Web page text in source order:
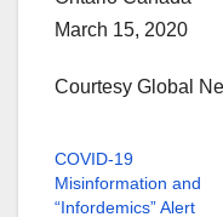
March 15, 2020
Courtesy Global
COVID-19
Misinformation and
“Infordemics” Alert